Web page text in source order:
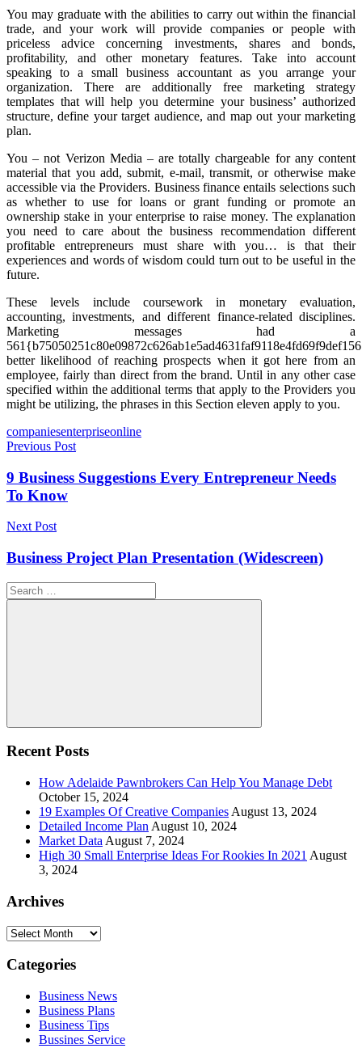
You may graduate with the abilities to carry out within the financial
trade, and your work will provide companies or people with
priceless advice concerning investments, shares and bonds,
profitability, and other monetary features. Take into account
speaking to a small business accountant as you arrange your
organization. There are additionally free marketing strategy
templates that will help you determine your business’ authorized
structure, define your target audience, and map out your marketing
plan.
You – not Verizon Media – are totally chargeable for any content
material that you add, submit, e-mail, transmit, or otherwise make
accessible via the Providers. Business finance entails selections such
as whether to use for loans or grant funding or promote an
ownership stake in your enterprise to raise money. The explanation
you need to care about the business recommendation different
profitable entrepreneurs must share with you… is that their
experiences and words of wisdom could turn out to be useful in the
future.
These levels include coursework in monetary evaluation,
accounting, investments, and different finance-related disciplines.
Marketing messages had a
better likelihood of reaching prospects when it got here from an
employee, fairly than direct from the brand. Until in any other case
specified within the additional terms that apply to the Providers you
might be utilizing, the phrases in this Section eleven apply to you.
Tags
companiesenterpriseonline
Post
navigation
Previous Post
9 Business Suggestions Every Entrepreneur Needs
To Know
Next Post
Business Project Plan Presentation (Widescreen)
Search
for:
Search
Recent Posts
How Adelaide Pawnbrokers Can Help You Manage Debt
October 15, 2024
19 Examples Of Creative Companies August 13, 2024
Detailed Income Plan August 10, 2024
Market Data August 7, 2024
High 30 Small Enterprise Ideas For Rookies In 2021 August
3, 2024
Archives
Archives
Categories
Business News
Business Plans
Business Tips
Bussines Service